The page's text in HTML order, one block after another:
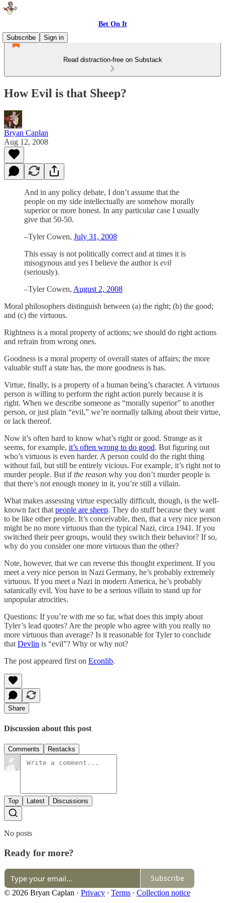
Bet On It
Subscribe
Sign in
Read distraction-free on Substack
How Evil is that Sheep?
Bryan Caplan
Aug 12, 2008
And in any policy debate, I don’t assume that the
people on my side intellectually are somehow morally
superior or more honest. In any particular case I usually
give that 50-50.
–Tyler Cowen, July 31, 2008
This essay is not politically correct and at times it is
misogynous and yes I believe the author is evil
(seriously).
–Tyler Cowen, August 2, 2008
Moral philosophers distinguish between (a) the right; (b) the good;
and (c) the virtuous.
Rightness is a moral property of actions; we should do right actions
and refrain from wrong ones.
Goodness is a moral property of overall states of affairs; the more
valuable stuff a state has, the more goodness is has.
Virtue, finally, is a property of a human being’s character. A virtuous
person is willing to perform the right action purely because it is
right. When we describe someone as “morally superior” to another
person, or just plain “evil,” we’re normally talking about their virtue,
or lack thereof.
Now it’s often hard to know what’s right or good. Strange as it
seems, for example, it’s often wrong to do good. But figuring out
who’s virtuous is even harder. A person could do the right thing
without fail, but still be entirely vicious. For example, it’s right not to
murder people. But ifthe reason why you don’t murder people is
that there’s not enough money in it, you’re still a villain.
What makes assessing virtue especially difficult, though, is the well-
known fact that people are sheep. They do stuff because they want
to be like other people. It’s conceivable, then, that a very nice person
might be no more virtuous than the typical Nazi, circa 1941. If you
switched their peer groups, would they switch their behavior? If so,
why do you consider one more virtuous than the other?
Note, however, that we can reverse this thought experiment. If you
meet a very nice person in Nazi Germany, he’s probably extremely
virtuous. If you meet a Nazi in modern America, he’s probably
satanically evil. You have to be a serious villain to stand up for
unpopular atrocities.
Questions: If you’re with me so far, what does this imply about
Tyler’s lead quotes? Are the people who agree with you really no
more virtuous than average? Is it reasonable for Tyler to conclude
that Devlin is “evil”? Why or why not?
The post appeared first on Econlib.
Share
Discussion about this post
Comments Restacks
Top Latest Discussions
No posts
Ready for more?
Subscribe
© 2026 Bryan Caplan · Privacy ∙ Terms ∙ Collection notice